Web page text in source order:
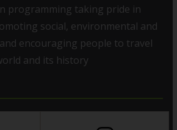
programming taking pride in
social, environmental and
encouraging people to travel
and its history